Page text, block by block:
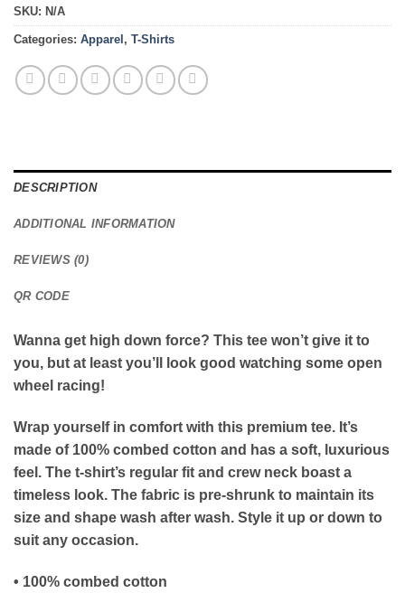
SKU: N/A
Categories: Apparel , T-Shirts
DESCRIPTION
ADDITIONAL INFORMATION
REVIEWS (0)
QR CODE
Wanna get high down force? This tee won’t give it to
you, but at least you’ll look good watching some open
wheel racing!
Wrap yourself in comfort with this premium tee. It’s
made of 100% combed cotton and has a soft, luxurious
feel. The t-shirt’s regular fit and crew neck boast a
timeless look. The fabric is pre-shrunk to maintain its
size and shape wash after wash. Style it up or down to
suit any occasion.
• 100% combed cotton